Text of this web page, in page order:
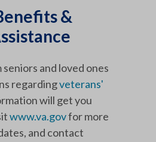
&
and loved ones
regardingveterans'
will get you
www.va.govfor more
and contact